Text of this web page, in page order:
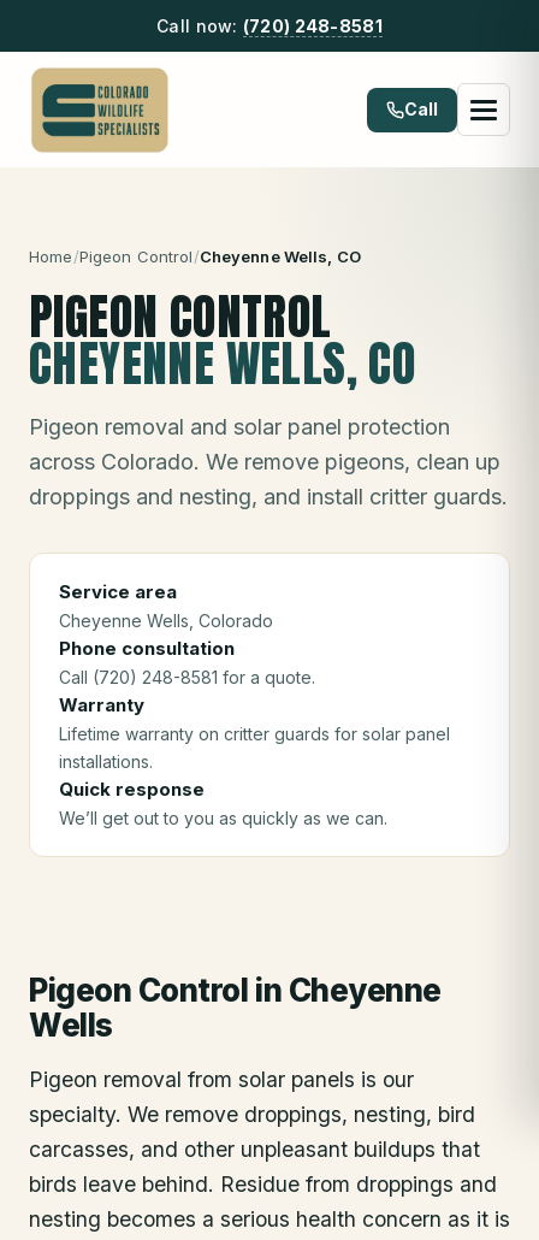
Call now: (720) 248-8581
Call
Home/Pigeon Control/Cheyenne Wells , CO
PIGEON CONTROL
CHEYENNE WELLS, CO
Pigeon removal and solar panel protection
across Colorado. We remove pigeons, clean up
droppings and nesting, and install critter guards.
Service area
Cheyenne Wells , Colorado
Phone consultation
Call (720) 248-8581 for a quote.
Warranty
Lifetime warranty on critter guards for solar panel
installations.
Quick response
We’ll get out to you as quickly as we can.
Pigeon Control in Cheyenne
Wells
Pigeon removal from solar panels is our
specialty. We remove droppings, nesting, bird
carcasses, and other unpleasant buildups that
birds leave behind. Residue from droppings and
nesting becomes a serious health concern as it is